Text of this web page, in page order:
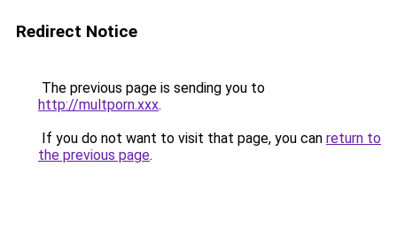
Redirect Notice
The previous page is sending you to
http://multporn.xxx.
If you do not want to visit that page, you can return to
the previous page.